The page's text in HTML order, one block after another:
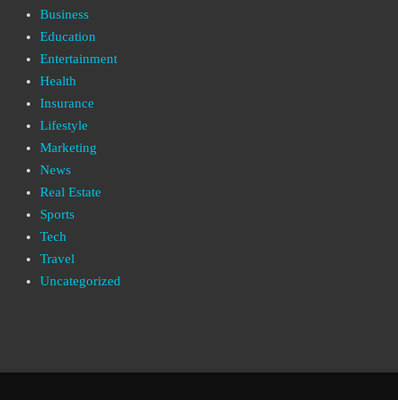
Business
Education
Entertainment
Health
Insurance
Lifestyle
Marketing
News
Real Estate
Sports
Tech
Travel
Uncategorized